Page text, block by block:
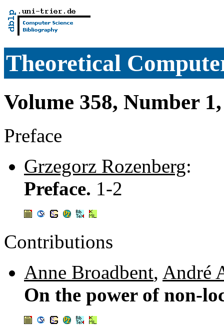
Theoretical
Volume 358, Number
Preface
Grzegorz Rozenberg:
Preface. 1-2
Contributions
Anne Broadbent, André
On the power of non-